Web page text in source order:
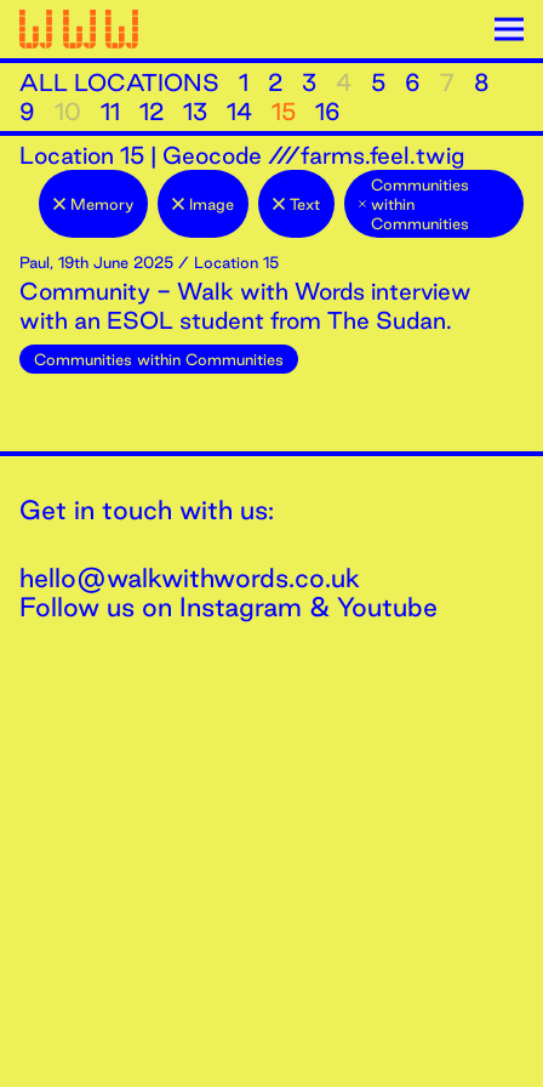
ALL LOCATIONS 1 2 3 4 5 6 7
8
9
10 11 12 13 14 15
16
Location 15 | Geocode ///farms.feel.twig
Memory Image Text
Communities
within
Communities
Paul, 19th June 2025 / Location 15
Community - Walk with Words interview
with an ESOL student from The Sudan.
Communities within Communities
Get in touch with us:
hello@walkwithwords.co.uk
Follow us on Instagram & Youtube